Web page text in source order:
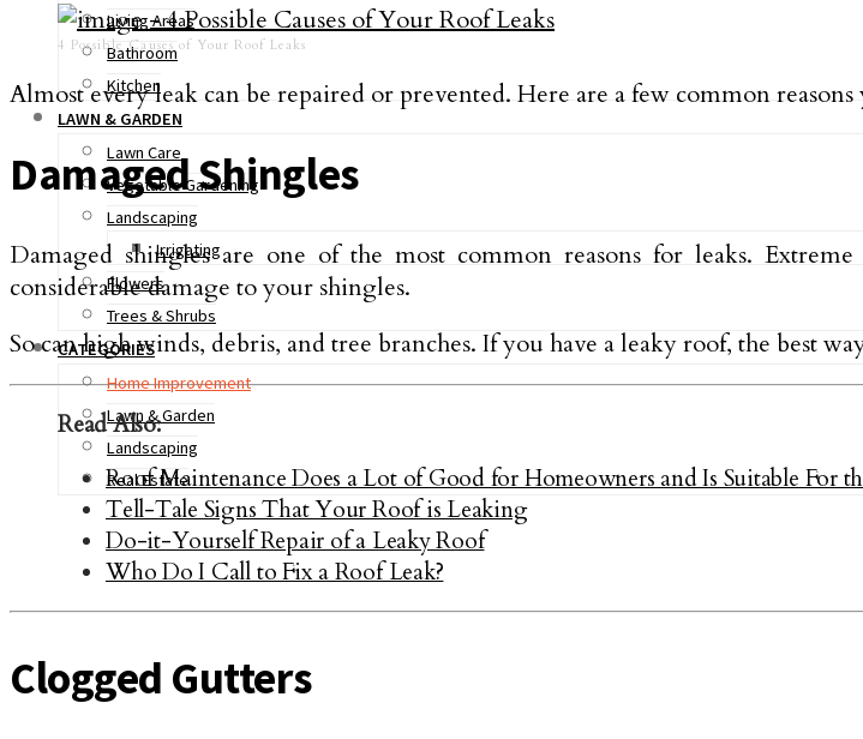
Living Areas
Bathroom
Kitchen
LAWN & GARDEN
Lawn Care
Vegetable Gardening
Landscaping
Irrigating
Flowers
Trees & Shrubs
CATEGORIES
Home Improvement
Lawn & Garden
Landscaping
Real Estate
4 Possible Causes of Your Roof Leaks
Almost every leak can be repaired or prevented. Here are a few common
Damaged Shingles
Damaged shingles are one of the most common reasons for leaks.
considerable damage to your shingles.
So can high winds, debris, and tree branches. If you have a leaky roof, the best
Read Also:
Roof Maintenance Does a Lot of Good for Homeowners and Is Suitable For
Tell-Tale Signs That Your Roof is Leaking
Do-it-Yourself Repair of a Leaky Roof
Who Do I Call to Fix a Roof Leak?
Clogged Gutters